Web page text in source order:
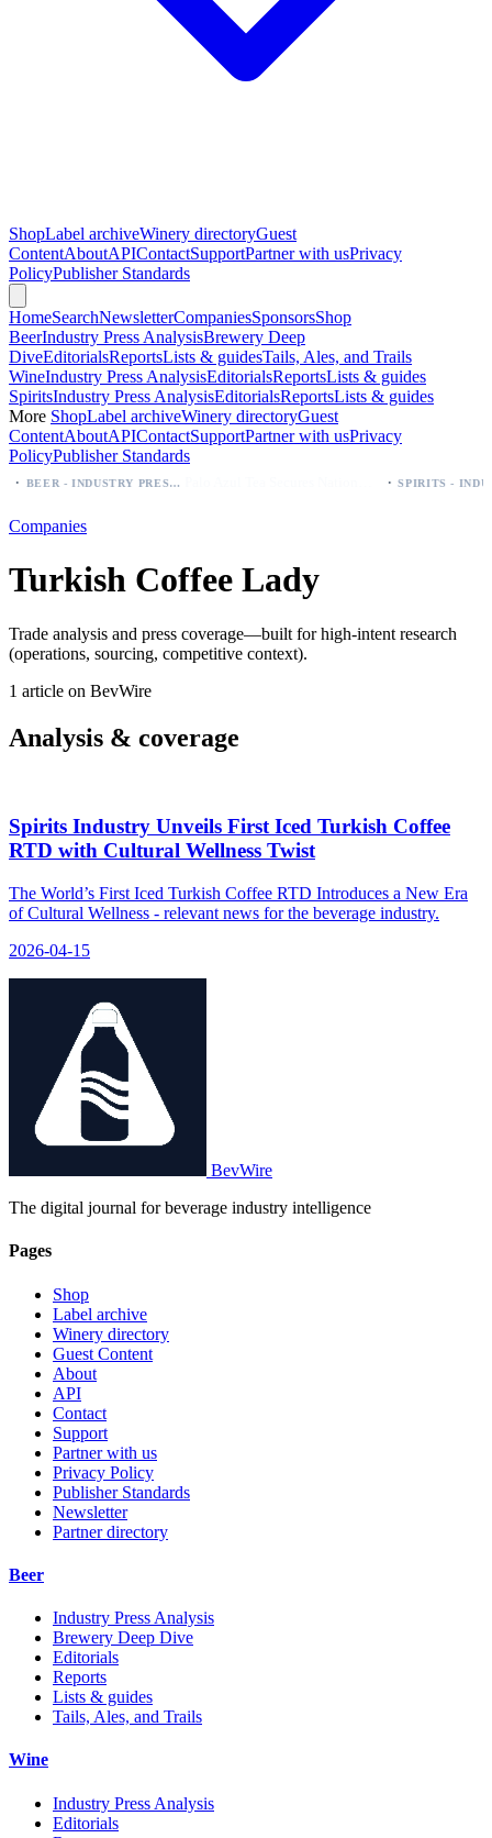
ShopLabel archiveWinery directoryGuest
ContentAboutAPIContactSupportPartner with usPrivacy
PolicyPublisher Standards
HomeSearchNewsletterCompaniesSponsorsShop
BeerIndustry Press AnalysisBrewery Deep
DiveEditorialsReportsLists & guidesTails, Ales, and Trails
WineIndustry Press AnalysisEditorialsReportsLists & guides
SpiritsIndustry Press AnalysisEditorialsReportsLists & guides
More ShopLabel archiveWinery directoryGuest
ContentAboutAPIContactSupportPartner with usPrivacy
PolicyPublisher Standards
BEER - INDUSTRY PRESS ANALYSIS
Companies
Turkish Coffee Lady
Trade analysis and press coverage—built for high-intent research
(operations, sourcing, competitive context).
1 article on BevWire
Analysis & coverage
Spirits Industry Unveils First Iced Turkish Coffee
RTD with Cultural Wellness Twist
The World’s First Iced Turkish Coffee RTD Introduces a New Era
of Cultural Wellness - relevant news for the beverage industry.
2026-04-15
BevWire
The digital journal for beverage industry intelligence
Pages
Shop
Label archive
Winery directory
Guest Content
About
API
Contact
Support
Partner with us
Privacy Policy
Publisher Standards
Newsletter
Partner directory
Beer
Industry Press Analysis
Brewery Deep Dive
Editorials
Reports
Lists & guides
Tails, Ales, and Trails
Wine
Industry Press Analysis
Editorials